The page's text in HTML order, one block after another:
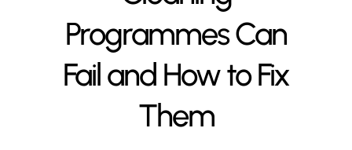
Programmes Can
Fail and How to Fix
Them